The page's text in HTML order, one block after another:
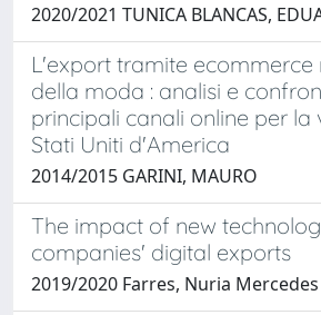
2020/2021 TUNICA BLANCAS,
L'export tramite ecommerce
della moda : analisi e
principali canali online per la
Stati Uniti d'America
2014/2015 GARINI, MAURO
The impact of new
companies' digital exports
2019/2020 Farres, Nuria Mercedes